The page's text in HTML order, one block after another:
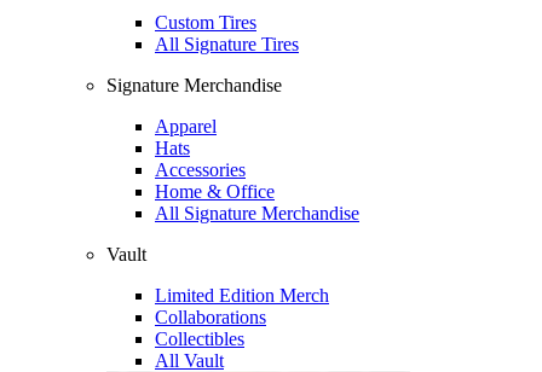
Custom Tires
All Signature Tires
Signature Merchandise
Apparel
Hats
Accessories
Home & Office
All Signature Merchandise
Vault
Limited Edition Merch
Collaborations
Collectibles
All Vault